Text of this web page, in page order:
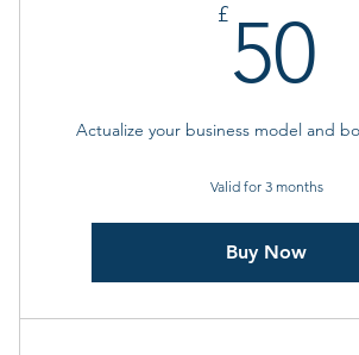
£ 50
Actualize your business model and
Valid for 3 months
Buy Now